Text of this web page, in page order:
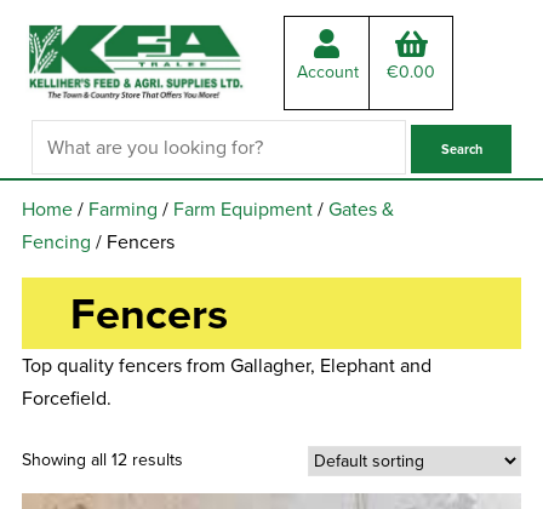
Account €0.00
Home/ Farming / Farm Equipment/Gates &
Fencing / Fencers
Fencers
Top quality fencers from Gallagher, Elephant and
Forcefield.
Showing all 12 results